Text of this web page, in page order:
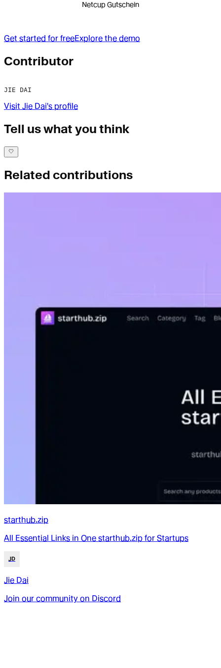
Netcup Gutschein
Get started for freeExplore the demo
Contributor
JIE DAI
Visit Jie Dai's profile
Tell us what you think
Related contributions
starthub.zip
All Essential Links in One starthub.zip for Startups
JD
Jie Dai
Join our community on Discord